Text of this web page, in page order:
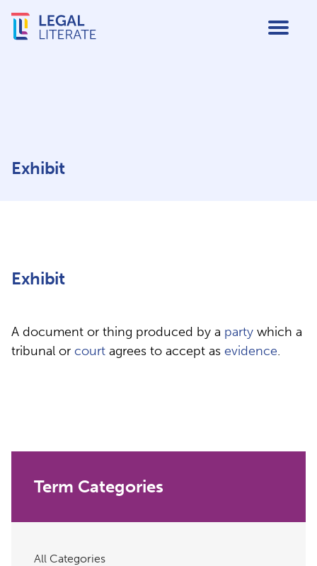
Exhibit
Exhibit
A document or thing produced by a party which a
tribunal or court agrees to accept as evidence.
Term Categories
All Categories